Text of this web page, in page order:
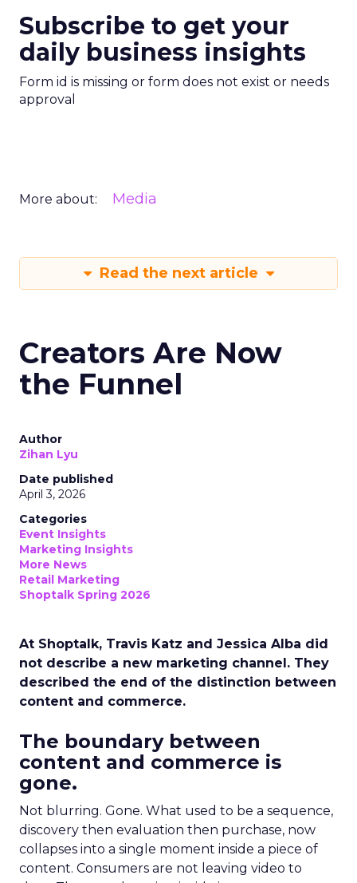
Subscribe to get your
daily business insights
Form id is missing or form does not exist or needs
approval
More about: Media
Read the next article
Creators Are Now
the Funnel
Author
Zihan Lyu
Date published
April 3, 2026
Categories
Event Insights
Marketing Insights
More News
Retail Marketing
Shoptalk Spring 2026
At Shoptalk, Travis Katz and Jessica Alba did
not describe a new marketing channel. They
described the end of the distinction between
content and commerce.
The boundary between
content and commerce is
gone.
Not blurring. Gone. What used to be a sequence,
discovery then evaluation then purchase, now
collapses into a single moment inside a piece of
content. Consumers are not leaving video to